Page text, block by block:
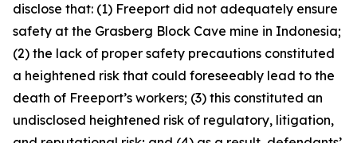
disclose that: (1) Freeport did not adequately ensure
safety at the Grasberg Block Cave mine in Indonesia;
(2) the lack of proper safety precautions constituted
a heightened risk that could foreseeably lead to the
death of Freeport’s workers; (3) this constituted an
undisclosed heightened risk of regulatory, litigation,